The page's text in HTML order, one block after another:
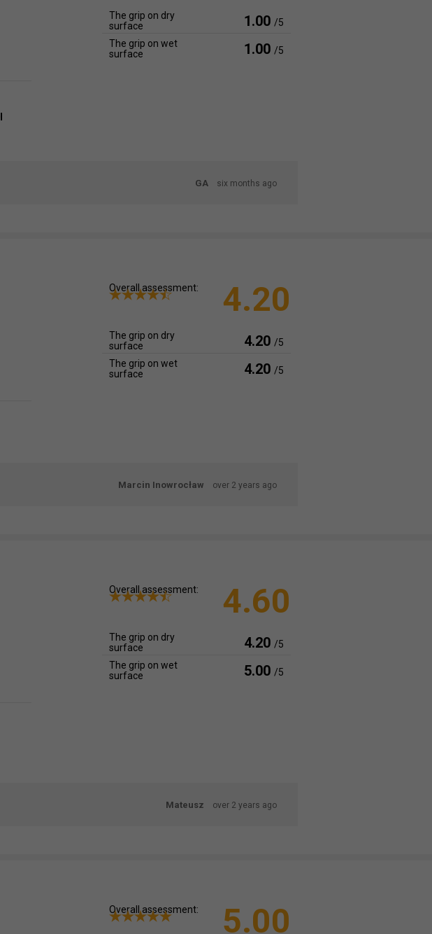
The grip on dry
surface
1.00 /5
The grip on wet
surface
1.00 /5
GA six months ago
Overall assessment: 4.20
The grip on dry
surface
4.20 /5
The grip on wet
surface
4.20 /5
Marcin Inowrocław over 2 years ago
Overall assessment: 4.60
The grip on dry
surface
4.20 /5
The grip on wet
surface
5.00 /5
Mateusz over 2 years ago
Overall assessment: 5.00